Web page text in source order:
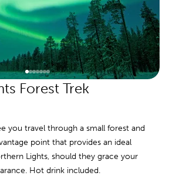
Forest Trek
you travel through a small forest and
point that provides an ideal
Lights, should they grace your
Hot drink included.